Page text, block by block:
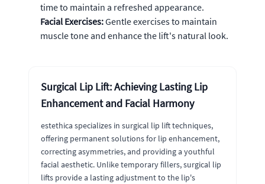
time to maintain a refreshed appearance.
Facial Exercises:Gentle exercises to maintain
muscle tone and enhance the lift's natural look.
Surgical Lip Lift: Achieving Lasting Lip
Enhancement and Facial Harmony
estethica specializes in surgical lip lift techniques,
offering permanent solutions for lip enhancement,
correcting asymmetries, and providing a youthful
facial aesthetic. Unlike temporary fillers, surgical lip
lifts provide a lasting adjustment to the lip's